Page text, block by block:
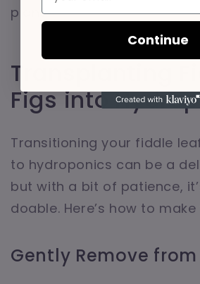
plant.
Transplanting
Figs into
Transitioning your fiddle
to hydroponics can be a
but with a bit of patience,
doable. Here’s how to
Gently Remove from
Continue